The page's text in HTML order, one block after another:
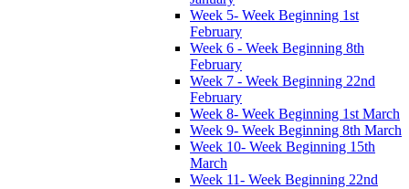
Week 5- Week Beginning 1st
February
Week 6 - Week Beginning 8th
February
Week 7 - Week Beginning 22nd
February
Week 8- Week Beginning 1st March
Week 9- Week Beginning 8th March
Week 10- Week Beginning 15th
March
Week 11- Week Beginning 22nd